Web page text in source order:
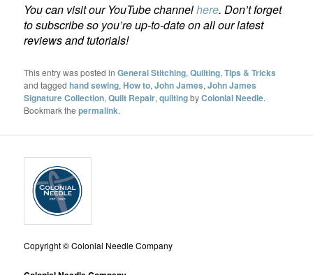
You can visit our YouTube channelhere. Don’t forget
to subscribe so you’re up-to-date on all our latest
reviews and tutorials!
This entry was posted inGeneral Stitching,Quilting,TIps & Tricks
and taggedhand sewing,How to,John James,John James
Signature Collection,Quilt Repair,quiltingbyColonial Needle.
Bookmark thepermalink.
Copyright © Colonial Needle Company